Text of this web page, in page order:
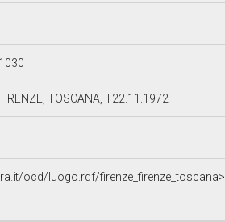
TOSCANA, il 22.11.1972
ocd/luogo.rdf/firenze_firenze_toscana>